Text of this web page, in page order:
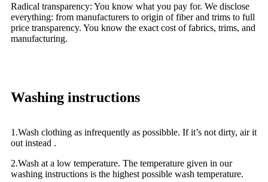
Radical transparency: You know what you pay for. We disclose
everything: from manufacturers to origin of fiber and trims to full
price transparency. You know the exact cost of fabrics, trims, and
manufacturing.
Washing instructions
1.Wash clothing as infrequently as possibble. If it’s not dirty, air it
out instead .
2.Wash at a low temperature. The temperature given in our
washing instructions is the highest possible wash temperature.